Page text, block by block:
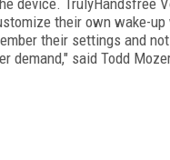
their own wake-
their settings and
said Todd